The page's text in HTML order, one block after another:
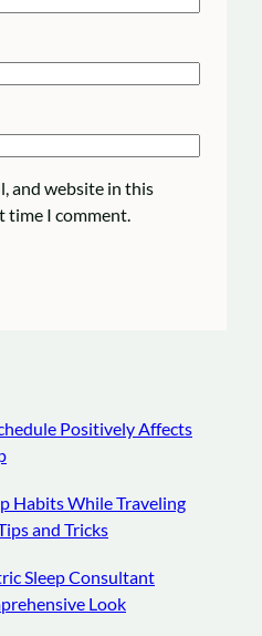
and website in this
time I comment.
Positively Affects
Habits While Traveling
and Tricks
Sleep Consultant
Look